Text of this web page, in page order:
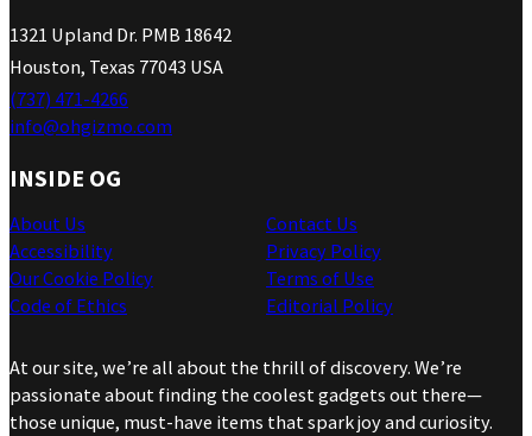
1321 Upland Dr. PMB 18642
Houston, Texas 77043 USA
(737) 471-4266
info@ohgizmo.com
INSIDE OG
About Us
Accessibility
Our Cookie Policy
Code of Ethics
Contact Us
Privacy Policy
Terms of Use
Editorial Policy
At our site, we’re all about the thrill of discovery. We’re
passionate about finding the coolest gadgets out there—
those unique, must-have items that spark joy and curiosity.